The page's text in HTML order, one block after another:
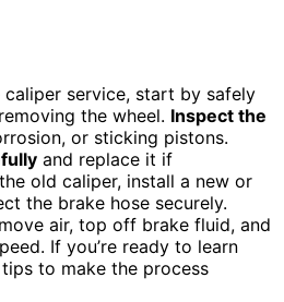
service, start by safely
the wheel. Inspect the
or sticking pistons.
and replace it if
old caliper, install a new or
the brake hose securely.
air, top off brake fluid, and
If you’re ready to learn
to make the process